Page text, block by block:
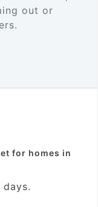
out or
for homes in